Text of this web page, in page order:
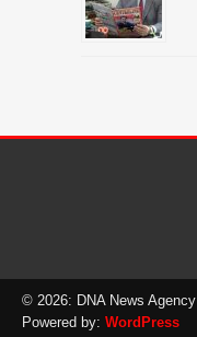
© 2026: DNA News Agency
Powered by: WordPress